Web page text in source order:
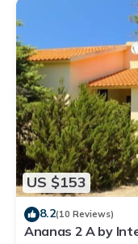
US $153
8.2(10 Reviews)
Ananas 2 A by